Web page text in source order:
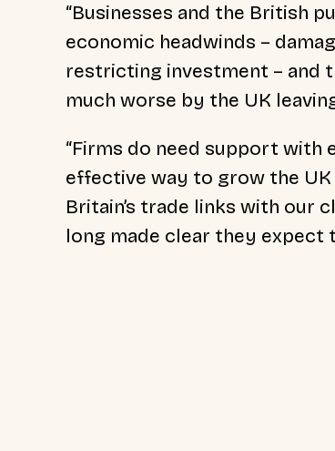
“Businesses and the British
economic headwinds –
restricting investment – and
much worse by the UK
“Firms do need support with
effective way to grow the
Britain’s trade links with our
long made clear they expect